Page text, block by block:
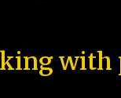
with